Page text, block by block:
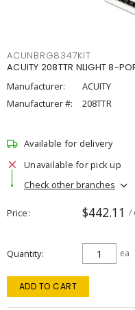
ACUNBRG8347KIT
ACUITY 208TTR NLIGHT 8-
Manufacturer:
ACUITY
Manufacturer #:
208TTR
Available for delivery
Unavailable for pick up
Check other branches
Price $442.11 /
Quantity ea
ADD TO CART